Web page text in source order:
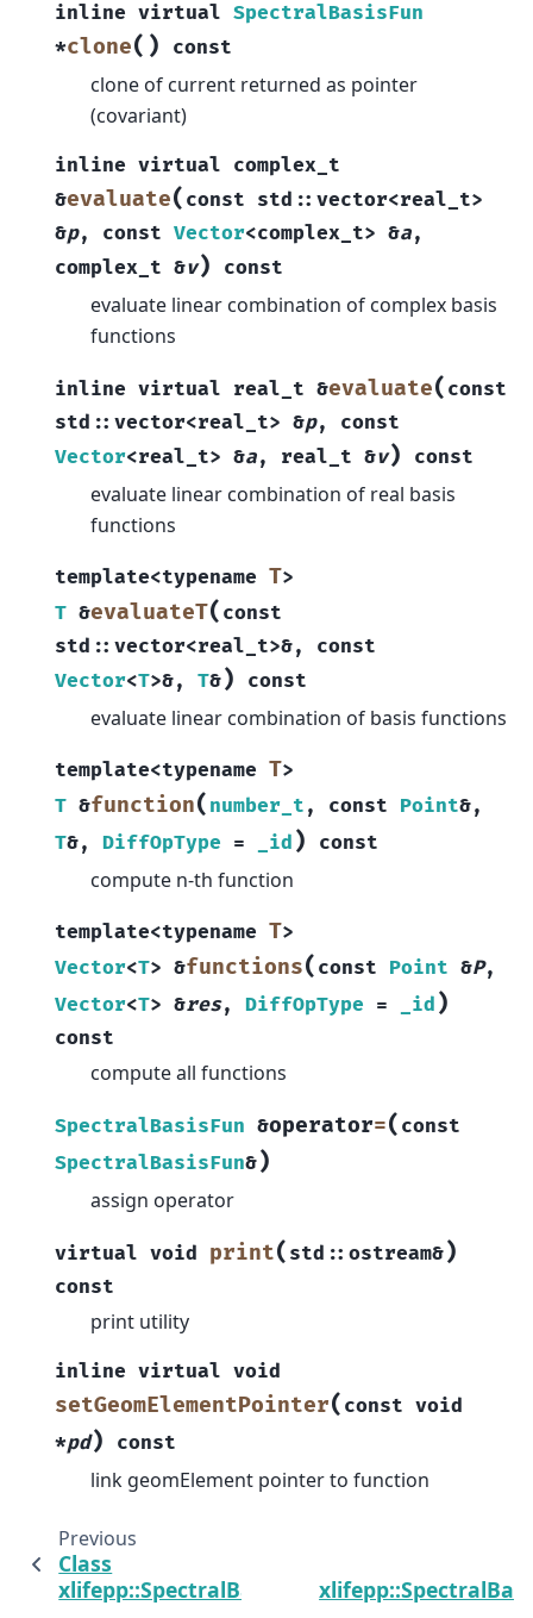
inline virtual SpectralBasisFun
*clone( ) const
clone of current returned as pointer
(covariant)
inline virtual complex_t
&evaluate( const std :: vector<real_t>
&p, const Vector<complex_t> &a,
complex_t &v) const
evaluate linear combination of complex basis
functions
inline virtual real_t &evaluate( const
std :: vector<real_t> &p, const
Vector<real_t> &a, real_t &v) const
evaluate linear combination of real basis
functions
template<typename T>
T &evaluateT( const
std :: vector<real_t>&, const
Vector<T>&, T&) const
evaluate linear combination of basis functions
template<typename T>
T &function( number_t , const Point&,
T&, DiffOpType = _id ) const
compute n-th function
template<typename T>
Vector<T> &functions( const Point &P,
Vector<T> &res, DiffOpType = _id )
const
compute all functions
SpectralBasisFun &operator=( const
SpectralBasisFun&)
assign operator
virtual void print( std :: ostream&)
const
print utility
inline virtual void
setGeomElementPointer( const void
*pd) const
link geomElement pointer to function
Previous
Class
xlifepp::SpectralBasis